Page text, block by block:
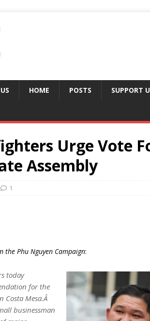
HOME POSTS SUPPORT
Urge Vote
Assembly
1
the Phu Nguyen Campaign:
today
for the
Costa Mesa.Â
businessman